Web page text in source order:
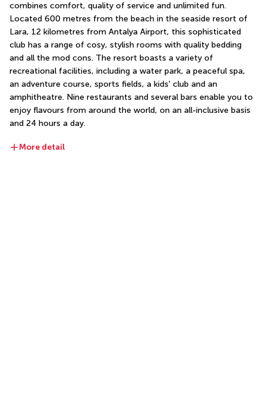
combines comfort, quality of service and unlimited fun.
Located 600 metres from the beach in the seaside resort of
Lara, 12 kilometres from Antalya Airport, this sophisticated
club has a range of cosy, stylish rooms with quality bedding
and all the mod cons. The resort boasts a variety of
recreational facilities, including a water park, a peaceful spa,
an adventure course, sports fields, a kids' club and an
amphitheatre. Nine restaurants and several bars enable you to
enjoy flavours from around the world, on an all-inclusive basis
and 24 hours a day.
More detail